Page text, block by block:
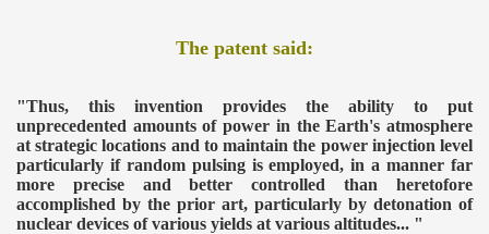
The patent said:
"Thus, this invention provides the ability to put
unprecedented amounts of power in the Earth's atmosphere
at strategic locations and to maintain the power injection level
particularly if random pulsing is employed, in a manner far
more precise and better controlled than heretofore
accomplished by the prior art, particularly by detonation of
nuclear devices of various yields at various altitudes... "